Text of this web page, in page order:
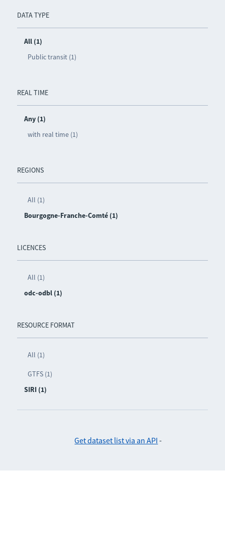
DATA TYPE
All (1)
Public transit (1)
REAL TIME
Any (1)
with real time (1)
REGIONS
All (1)
Bourgogne-Franche-Comté (1)
LICENCES
All (1)
odc-odbl (1)
RESOURCE FORMAT
All (1)
GTFS (1)
SIRI (1)
Get dataset list via an API -